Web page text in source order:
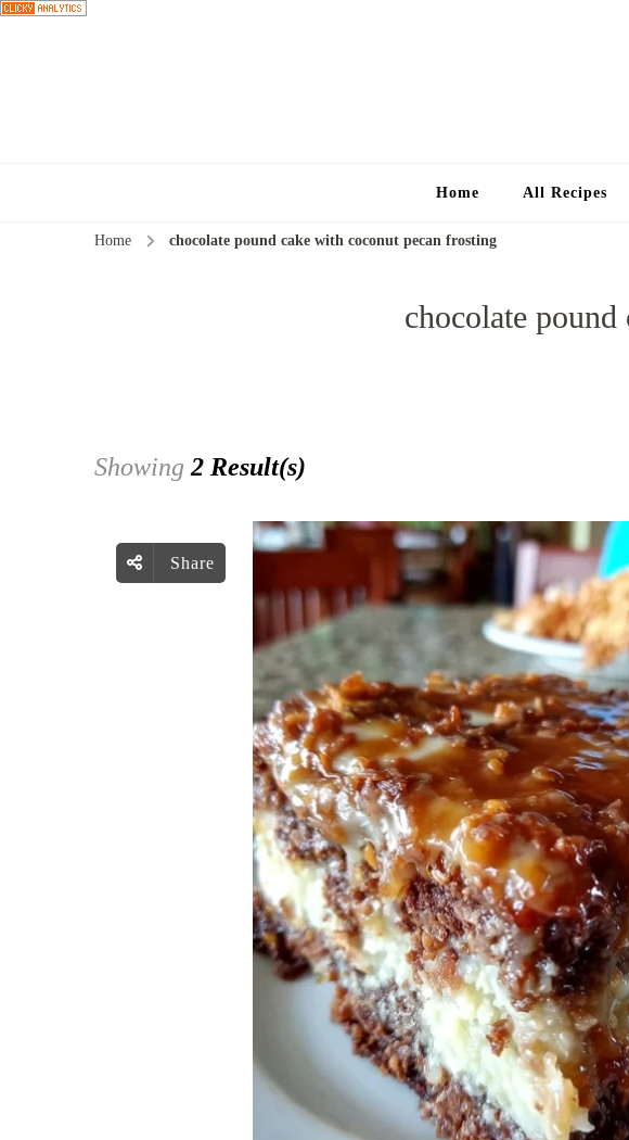
Home All Recipes
Home chocolate pound cake with coconut pecan frosting
chocolate
Showing2 Result(s)
Share